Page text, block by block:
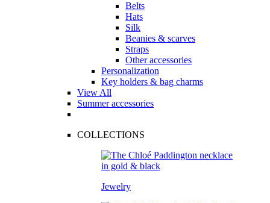
Belts
Hats
Silk
Beanies & scarves
Straps
Other accessories
Personalization
Key holders & bag charms
View All
Summer accessories
COLLECTIONS
Jewelry